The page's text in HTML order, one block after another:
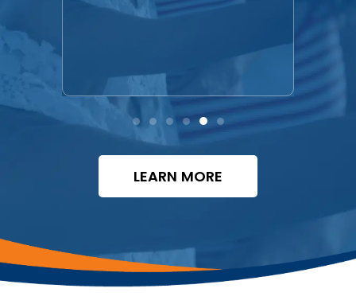
LEARN MORE